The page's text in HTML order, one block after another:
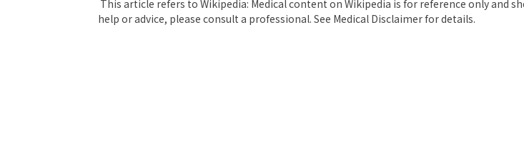
This article refers to Wikipedia: Medical content on Wikipedia is for reference only and
help or advice, please consult a professional. See Medical Disclaimer for details.